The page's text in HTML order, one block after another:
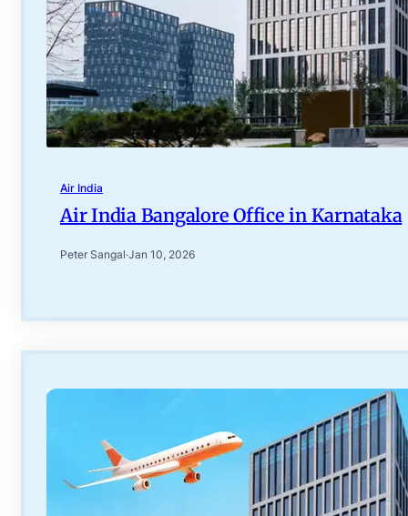
Air India
Air India Bangalore Office in Karnataka
Peter Sangal·Jan 10, 2026